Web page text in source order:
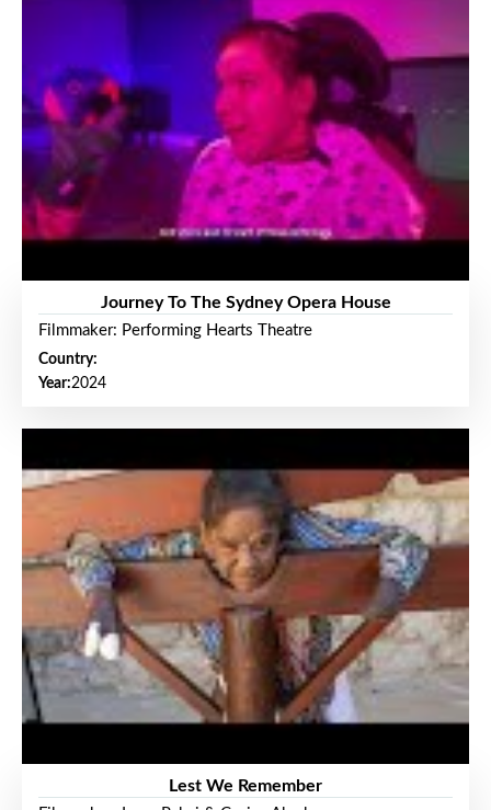
Journey To The Sydney Opera House
Filmmaker: Performing Hearts Theatre
Country:
Year:2024
Lest We Remember